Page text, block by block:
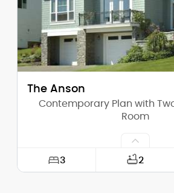
The Anson
Contemporary Plan with
Room
3 2